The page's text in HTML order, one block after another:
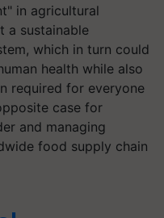
in agricultural
a sustainable
which in turn could
health while also
required for everyone
case for
and managing
food supply chain